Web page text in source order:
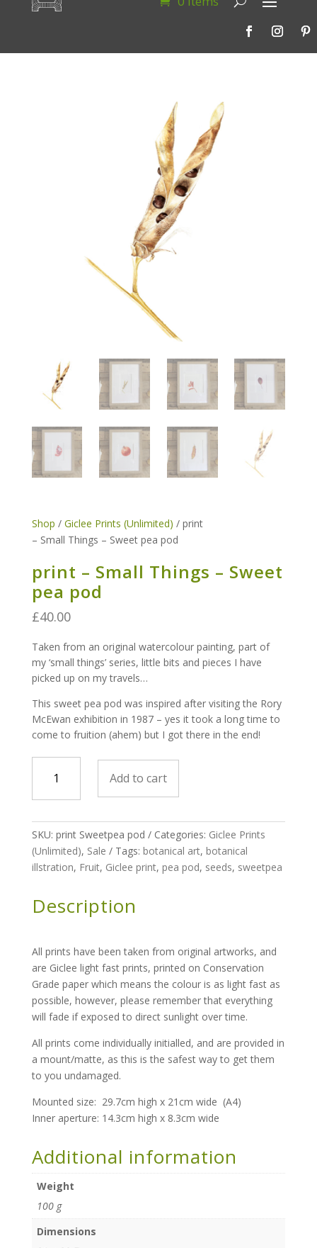
Shop / Giclee Prints (Unlimited) / print
– Small Things – Sweet pea pod
print – Small Things – Sweet
pea pod
£40.00
Taken from an original watercolour painting, part of
my ‘small things’ series, little bits and pieces I have
picked up on my travels…
This sweet pea pod was inspired after visiting the Rory
McEwan exhibition in 1987 – yes it took a long time to
come to fruition (ahem) but I got there in the end!
Small
-
Sweet
pea
Add to cart
SKU: print Sweetpea pod Categories: Giclee Prints
(Unlimited), Sale Tags: botanical art, botanical
illstration, Fruit, Giclee print, pea pod, seeds, sweetpea
Description
All prints have been taken from original artworks, and
are Giclee light fast prints, printed on Conservation
Grade paper which means the colour is as light fast as
possible, however, please remember that everything
will fade if exposed to direct sunlight over time.
All prints come individually initialled, and are provided in
a mount/matte, as this is the safest way to get them
to you undamaged.
Mounted size: 29.7cm high x 21cm wide (A4)
Inner aperture: 14.3cm high x 8.3cm wide
Additional information
Weight
100 g
Dimensions